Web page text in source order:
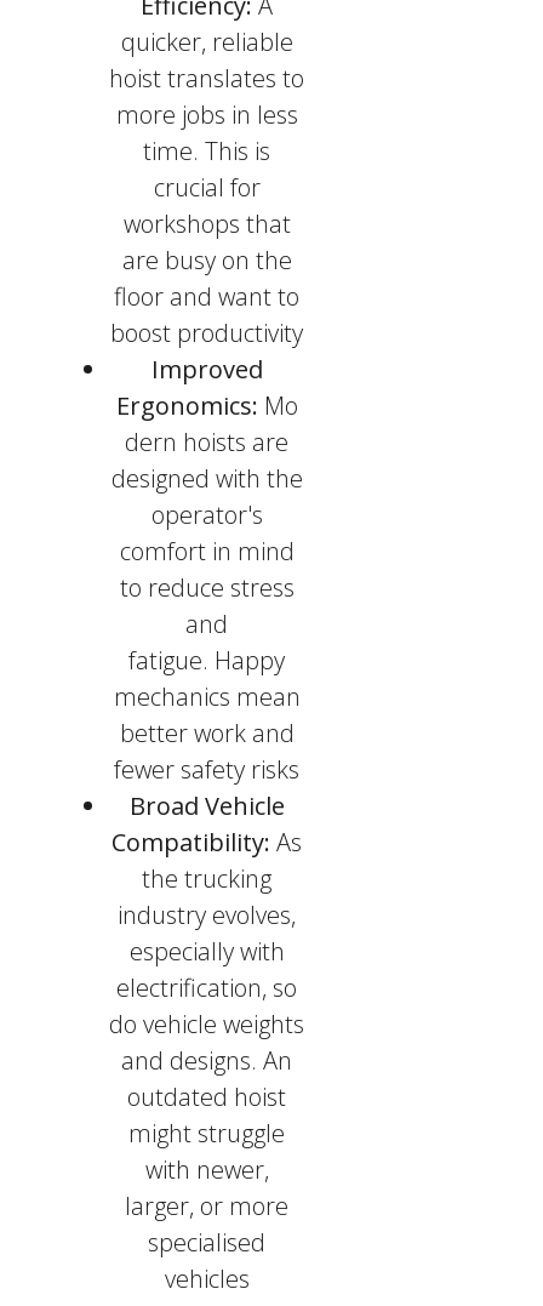
quicker, reliable
hoist translates to
more jobs in less
time. This is
crucial for
workshops that
are busy on the
floor and want to
boost productivity
Improved
Ergonomics: Mo
dern hoists are
designed with the
operator's
comfort in mind
to reduce stress
and
fatigue. Happy
mechanics mean
better work and
fewer safety risks
Broad Vehicle
Compatibility:As
the trucking
industry evolves,
especially with
electrification, so
do vehicle weights
and designs. An
outdated hoist
might struggle
with newer,
larger, or more
specialised
vehicles